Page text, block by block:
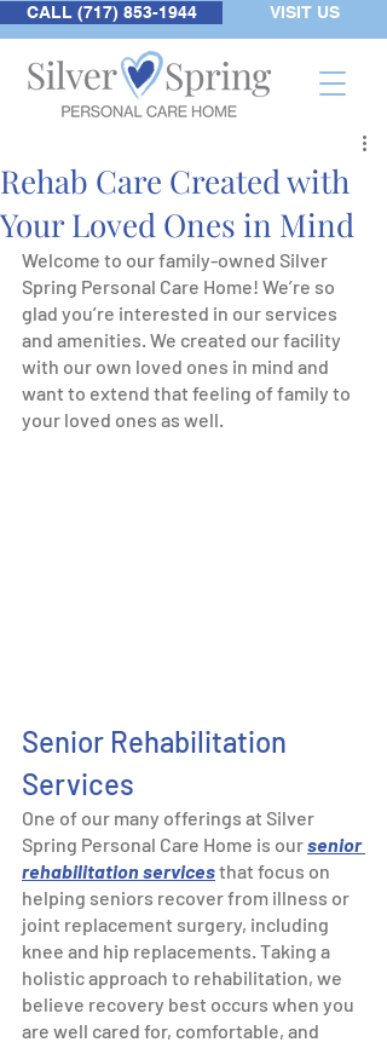
CALL (717) 853-1944 VISIT US
Rehab Care Created with
Your Loved Ones in Mind
Welcome to our family-owned Silver
Spring Personal Care Home! We’re so
glad you’re interested in our services
and amenities. We created our facility
with our own loved ones in mind and
want to extend that feeling of family to
your loved ones as well.
Senior Rehabilitation
Services
One of our many offerings at Silver
Spring Personal Care Home is our senior
rehabilitation services that focus on
helping seniors recover from illness or
joint replacement surgery, including
knee and hip replacements. Taking a
holistic approach to rehabilitation, we
believe recovery best occurs when you
are well cared for, comfortable, and